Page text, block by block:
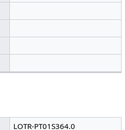
LOTR-PT01S364.0